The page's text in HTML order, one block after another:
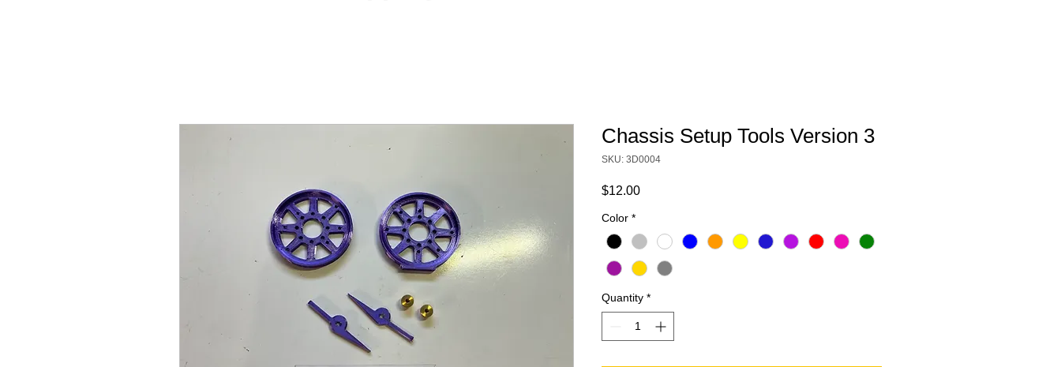
Chassis Setup Tools Version 3
SKU: 3D0004
$12.00Price
Color *
Quantity *